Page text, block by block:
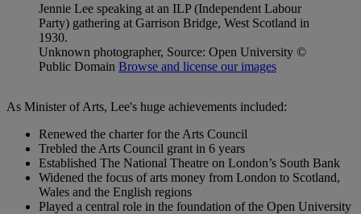
Jennie Lee speaking at an ILP (Independent Labour
Party) gathering at Garrison Bridge, West Scotland in
1930.
Unknown photographer, Source: Open University ©
Public Domain Browse and license our images
As Minister of Arts, Lee's huge achievements included:
Renewed the charter for the Arts Council
Trebled the Arts Council grant in 6 years
Established The National Theatre on London’s South Bank
Widened the focus of arts money from London to Scotland,
Wales and the English regions
Played a central role in the foundation of the Open University